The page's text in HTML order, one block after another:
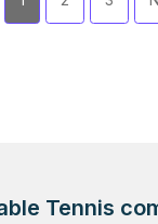
Tennis